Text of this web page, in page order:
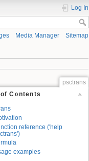
Log In
Media Manager Sitemap
psctrans
Contents
reference ('help
examples